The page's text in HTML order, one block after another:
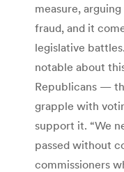
measure,
fraud, and it
legislative
notable about
Republicans —
grapple with
support it. “We
passed without
commissioners